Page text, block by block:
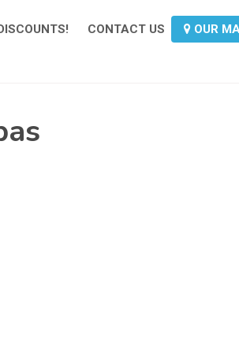
CONTACT US OUR